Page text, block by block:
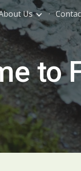
to main content
Us
to